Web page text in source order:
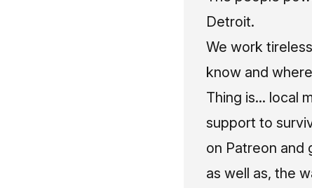
Detroit.
We work
know and
Thing is... local
support to
on Patreon and
as well as, the